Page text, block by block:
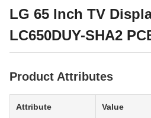
LG 65 Inch TV
LC650DUY-SHA2
Product Attributes
Attribute Value